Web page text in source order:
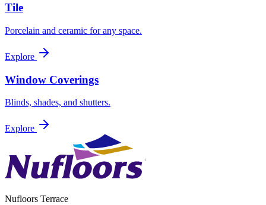
Tile
Porcelain and ceramic for any space.
Explore
Window Coverings
Blinds, shades, and shutters.
Explore
Nufloors Terrace